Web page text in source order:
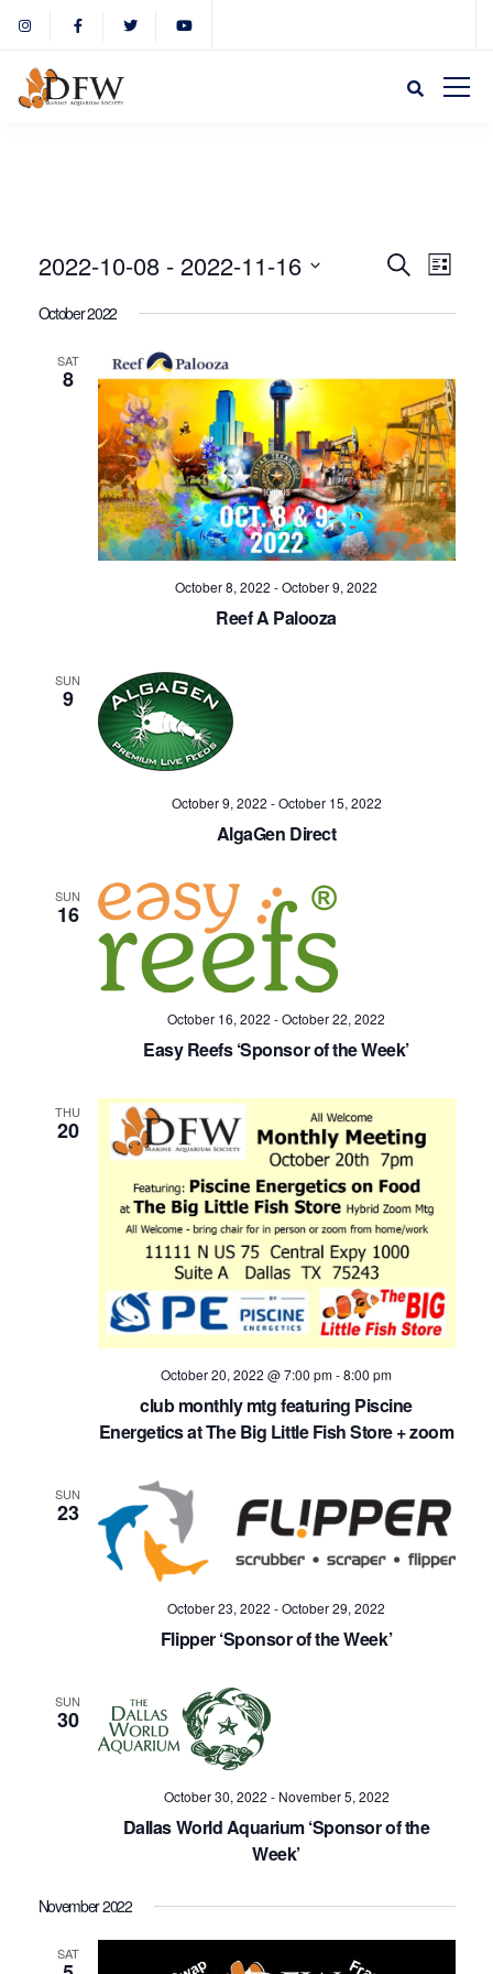
and
Views
SearchList
2022-10-08 - 2022-11-16
October 2022
SAT
8
October 8, 2022 -October 9, 2022
Reef A Palooza
SUN
9
October 9, 2022 -October 15, 2022
AlgaGen Direct
SUN
16
October 16, 2022 -October 22, 2022
Easy Reefs ‘Sponsor of the Week’
THU
20
October 20, 2022 @ 7:00 pm-8:00 pm
club monthly mtg featuring Piscine
Energetics at The Big Little Fish Store + zoom
SUN
23
October 23, 2022 -October 29, 2022
Flipper ‘Sponsor of the Week’
SUN
30
October 30, 2022 - November 5, 2022
Dallas World Aquarium ‘Sponsor of the
Week’
November 2022
SAT